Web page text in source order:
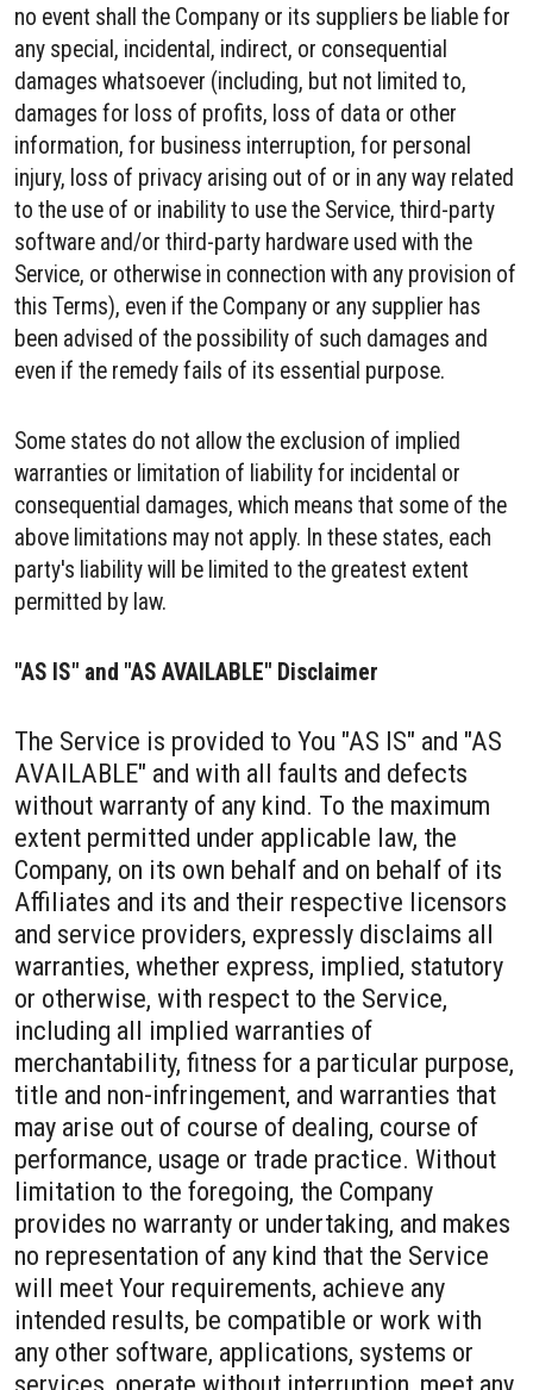
no event shall the Company or its suppliers be liable for
any special, incidental, indirect, or consequential
damages whatsoever (including, but not limited to,
damages for loss of profits, loss of data or other
information, for business interruption, for personal
injury, loss of privacy arising out of or in any way related
to the use of or inability to use the Service, third-party
software and/or third-party hardware used with the
Service, or otherwise in connection with any provision of
this Terms), even if the Company or any supplier has
been advised of the possibility of such damages and
even if the remedy fails of its essential purpose.
Some states do not allow the exclusion of implied
warranties or limitation of liability for incidental or
consequential damages, which means that some of the
above limitations may not apply. In these states, each
party's liability will be limited to the greatest extent
permitted by law.
"AS IS" and "AS AVAILABLE" Disclaimer
The Service is provided to You "AS IS" and "AS
AVAILABLE" and with all faults and defects
without warranty of any kind. To the maximum
extent permitted under applicable law, the
Company, on its own behalf and on behalf of its
Affiliates and its and their respective licensors
and service providers, expressly disclaims all
warranties, whether express, implied, statutory
or otherwise, with respect to the Service,
including all implied warranties of
merchantability, fitness for a particular purpose,
title and non-infringement, and warranties that
may arise out of course of dealing, course of
performance, usage or trade practice. Without
limitation to the foregoing, the Company
provides no warranty or undertaking, and makes
no representation of any kind that the Service
will meet Your requirements, achieve any
intended results, be compatible or work with
any other software, applications, systems or